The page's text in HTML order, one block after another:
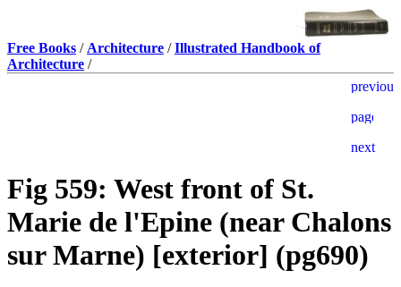
Free Books / Architecture /Illustrated Handbook of
Architecture /
Fig 559: West front of St.
Marie de l'Epine (near Chalons
sur Marne) [exterior] (pg690)